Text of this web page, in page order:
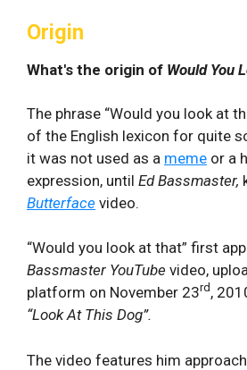
Origin
What's the origin of Would You
The phrase “Would you look at
of the English lexicon for quite
it was not used as a meme or a
expression, until Ed Bassmaster,
Butterface video.
“Would you look at that” first
Bassmaster YouTube video,
platform on November 23rd ,
“Look At This Dog”.
The video features him